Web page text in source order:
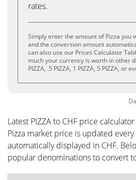
rates.
Simply enter the amount of Pizza you
and the conversion amount
can also use our Prices Calculator
much your currency is worth in other
PIZZA, .5 PIZZA, 1 PIZZA, 5 PIZZA, or
Latest PIZZA to CHF price calculator
Pizza market price is updated
automatically displayed in CHF.
popular denominations to convert